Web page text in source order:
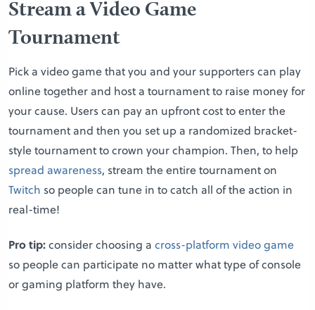
Stream a Video Game
Tournament
Pick a video game that you and your supporters can play
online together and host a tournament to raise money for
your cause. Users can pay an upfront cost to enter the
tournament and then you set up a randomized bracket-
style tournament to crown your champion. Then, to help
spread awareness, stream the entire tournament on
Twitch so people can tune in to catch all of the action in
real-time!
Pro tip:consider choosing a cross-platform video game
so people can participate no matter what type of console
or gaming platform they have.